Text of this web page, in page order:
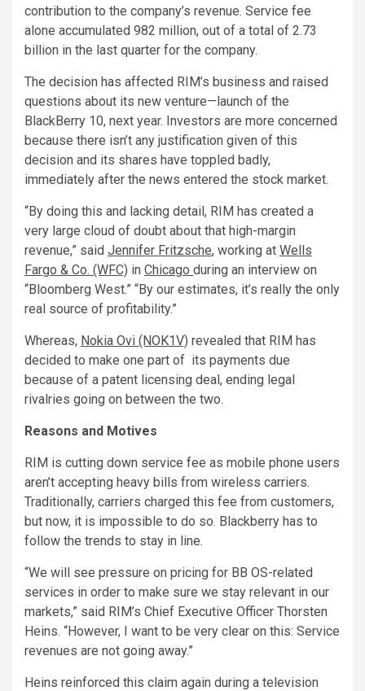
contribution to the company’s revenue. Service fee
alone accumulated 982 million, out of a total of 2.73
billion in the last quarter for the company.
The decision has affected RIM’s business and raised
questions about its new venture—launch of the
BlackBerry 10, next year. Investors are more concerned
because there isn’t any justification given of this
decision and its shares have toppled badly,
immediately after the news entered the stock market.
“By doing this and lacking detail, RIM has created a
very large cloud of doubt about that high-margin
revenue,” said Jennifer Fritzsche, working at Wells
Fargo & Co. (WFC) in Chicago during an interview on
“Bloomberg West.” “By our estimates, it’s really the only
real source of profitability.”
Whereas, Nokia Ovi (NOK1V) revealed that RIM has
decided to make one part of its payments due
because of a patent licensing deal, ending legal
rivalries going on between the two.
Reasons and Motives
RIM is cutting down service fee as mobile phone users
aren’t accepting heavy bills from wireless carriers.
Traditionally, carriers charged this fee from customers,
but now, it is impossible to do so. Blackberry has to
follow the trends to stay in line.
“We will see pressure on pricing for BB OS-related
services in order to make sure we stay relevant in our
markets,” said RIM’s Chief Executive Officer Thorsten
Heins. “However, I want to be very clear on this: Service
revenues are not going away.”
Heins reinforced this claim again during a television